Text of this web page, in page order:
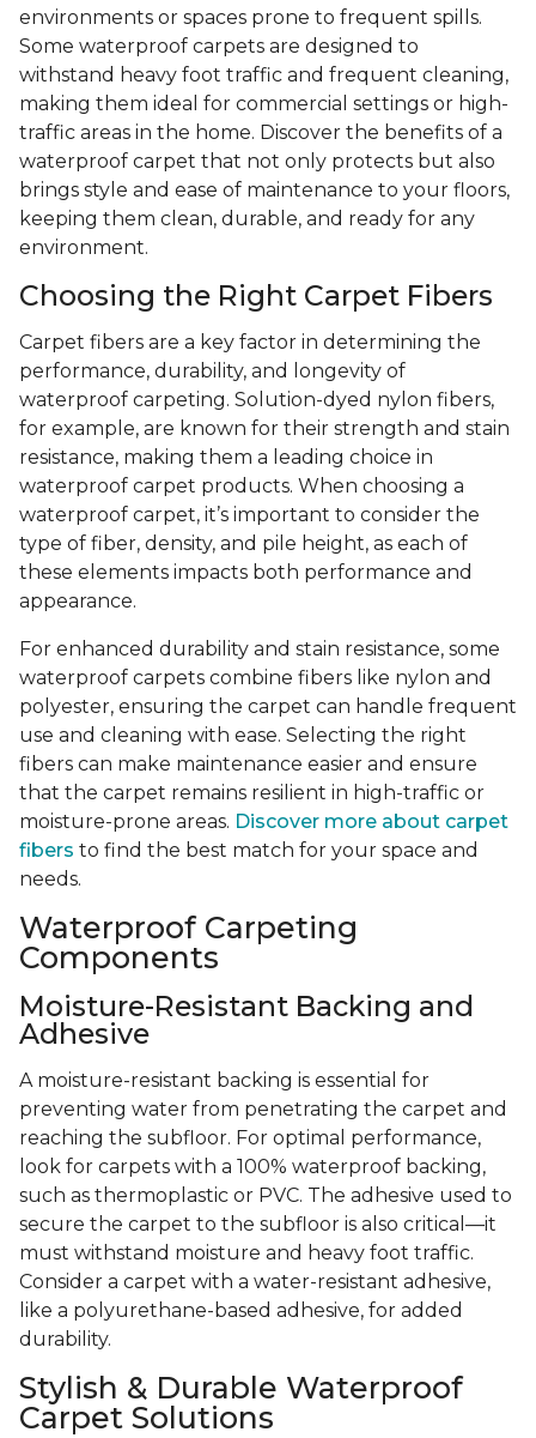
environments or spaces prone to frequent spills.
Some waterproof carpets are designed to
withstand heavy foot traffic and frequent cleaning,
making them ideal for commercial settings or high-
traffic areas in the home. Discover the benefits of a
waterproof carpet that not only protects but also
brings style and ease of maintenance to your floors,
keeping them clean, durable, and ready for any
environment.
Choosing the Right Carpet Fibers
Carpet fibers are a key factor in determining the
performance, durability, and longevity of
waterproof carpeting. Solution-dyed nylon fibers,
for example, are known for their strength and stain
resistance, making them a leading choice in
waterproof carpet products. When choosing a
waterproof carpet, it’s important to consider the
type of fiber, density, and pile height, as each of
these elements impacts both performance and
appearance.
For enhanced durability and stain resistance, some
waterproof carpets combine fibers like nylon and
polyester, ensuring the carpet can handle frequent
use and cleaning with ease. Selecting the right
fibers can make maintenance easier and ensure
that the carpet remains resilient in high-traffic or
moisture-prone areas. Discover more about carpet
fibers to find the best match for your space and
needs.
Waterproof Carpeting
Components
Moisture-Resistant Backing and
Adhesive
A moisture-resistant backing is essential for
preventing water from penetrating the carpet and
reaching the subfloor. For optimal performance,
look for carpets with a 100% waterproof backing,
such as thermoplastic or PVC. The adhesive used to
secure the carpet to the subfloor is also critical—it
must withstand moisture and heavy foot traffic.
Consider a carpet with a water-resistant adhesive,
like a polyurethane-based adhesive, for added
durability.
Stylish & Durable Waterproof
Carpet Solutions